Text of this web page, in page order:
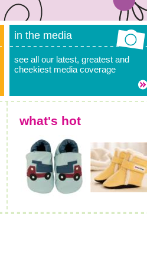
in the media
see all our latest, greatest and
cheekiest media coverage
what's hot